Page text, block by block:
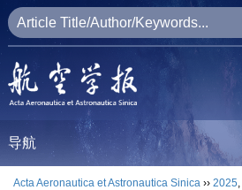
导航
Acta Aeronautica et Astronautica Sinica ›› 2025,